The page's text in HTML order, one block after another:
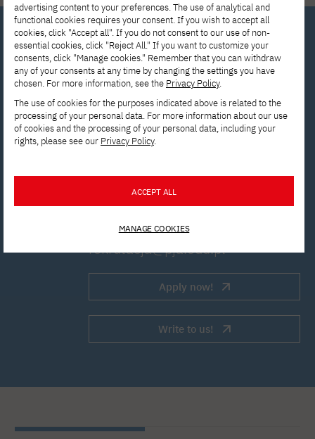
Interested in
studying? Get in
touch with us!
your questions.
rekrutacja@pja.edu.pl
Apply now!
Write to us!
advertising content to your preferences. The use of analytical and
functional cookies requires your consent. If you wish to accept all
cookies, click "Accept all". If you do not consent to our use of non-
essential cookies, click "Reject All." If you want to customize your
consents, click "Manage cookies." Remember that you can withdraw
any of your consents at any time by changing the settings you have
chosen. For more information, see the Privacy Policy.
The use of cookies for the purposes indicated above is related to the
processing of your personal data. For more information about our use
of cookies and the processing of your personal data, including your
rights, please see our Privacy Policy.
ACCEPT ALL
MANAGE COOKIES